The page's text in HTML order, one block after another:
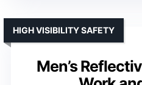
Men’s
HIGH VISIBILITY SAFETY